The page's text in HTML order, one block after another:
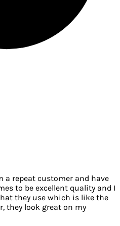
a repeat customer and have
to be excellent quality and I
they use which is like the
they look great on my